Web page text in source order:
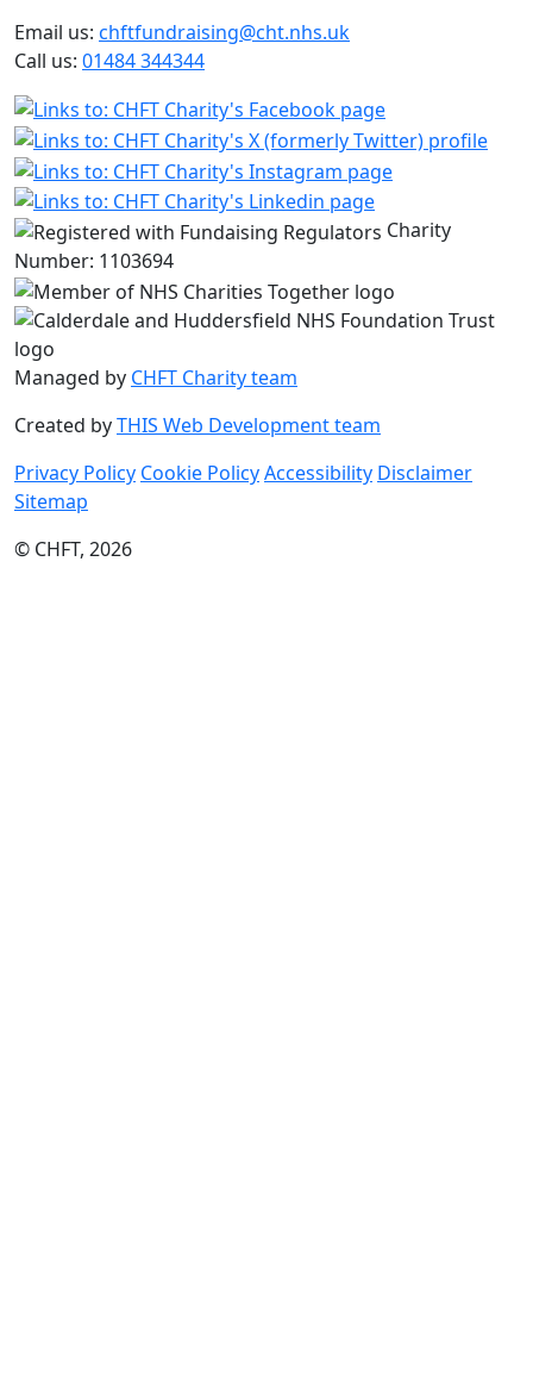
Email us: chftfundraising@cht.nhs.uk
Call us: 01484 344344
Charity
Number: 1103694
Managed by CHFT Charity team
Created byTHIS Web Development team
Privacy Policy Cookie PolicyAccessibility Disclaimer
Sitemap
© CHFT, 2026